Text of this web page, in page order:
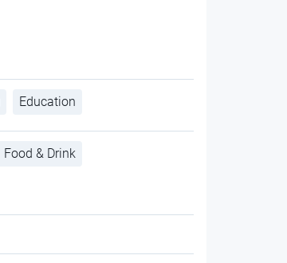
Education
Food & Drink